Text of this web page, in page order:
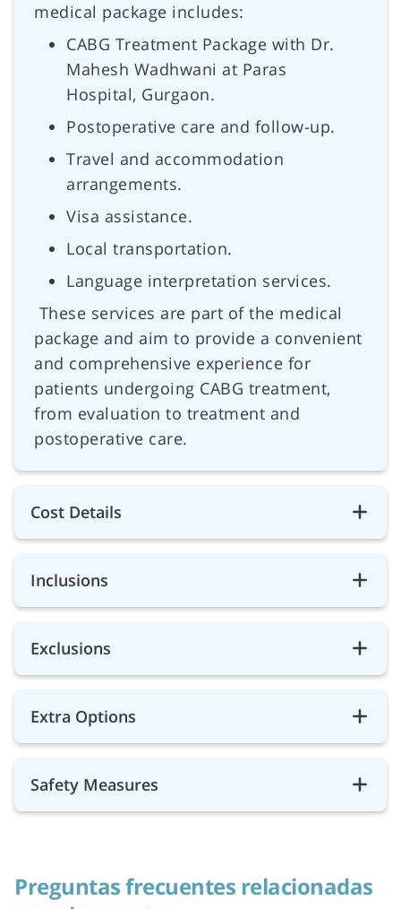
medical package includes:
CABG Treatment Package with Dr.
Mahesh Wadhwani at Paras
Hospital, Gurgaon.
Postoperative care and follow-up.
Travel and accommodation
arrangements.
Visa assistance.
Local transportation.
Language interpretation services.
These services are part of the medical
package and aim to provide a convenient
and comprehensive experience for
patients undergoing CABG treatment,
from evaluation to treatment and
postoperative care.
Cost Details
Inclusions
Exclusions
Extra Options
Safety Measures
Preguntas frecuentes relacionadas